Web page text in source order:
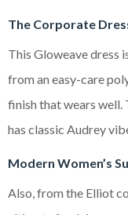
The Corporate
This Gloweave dress
from an easy-care
finish that wears well.
has classic Audrey
Modern Women’s
Also, from the Elliot